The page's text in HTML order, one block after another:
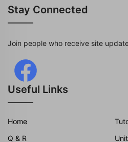
Stay Connected
Join people who receive site
Useful Links
Home
Q & R